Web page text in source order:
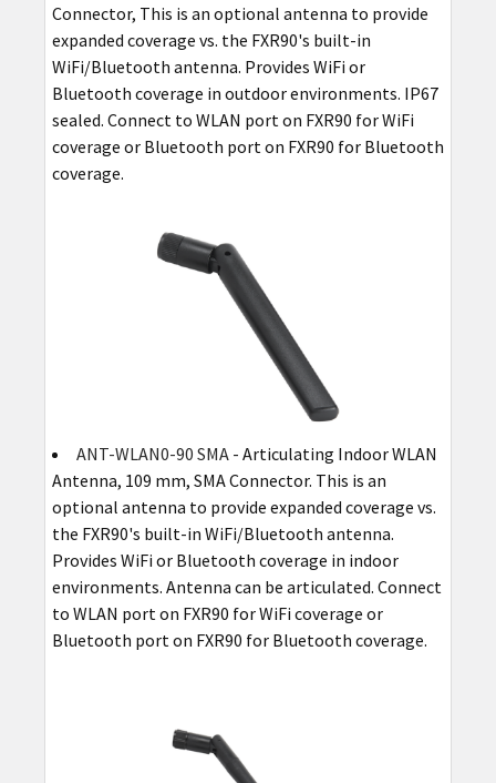
Connector, This is an optional antenna to provide
expanded coverage vs. the FXR90's built-in
WiFi/Bluetooth antenna. Provides WiFi or
Bluetooth coverage in outdoor environments. IP67
sealed. Connect to WLAN port on FXR90 for WiFi
coverage or Bluetooth port on FXR90 for Bluetooth
coverage.
ANT-WLAN0-90 SMA- Articulating Indoor WLAN
Antenna, 109 mm, SMA Connector. This is an
optional antenna to provide expanded coverage vs.
the FXR90's built-in WiFi/Bluetooth antenna.
Provides WiFi or Bluetooth coverage in indoor
environments. Antenna can be articulated. Connect
to WLAN port on FXR90 for WiFi coverage or
Bluetooth port on FXR90 for Bluetooth coverage.